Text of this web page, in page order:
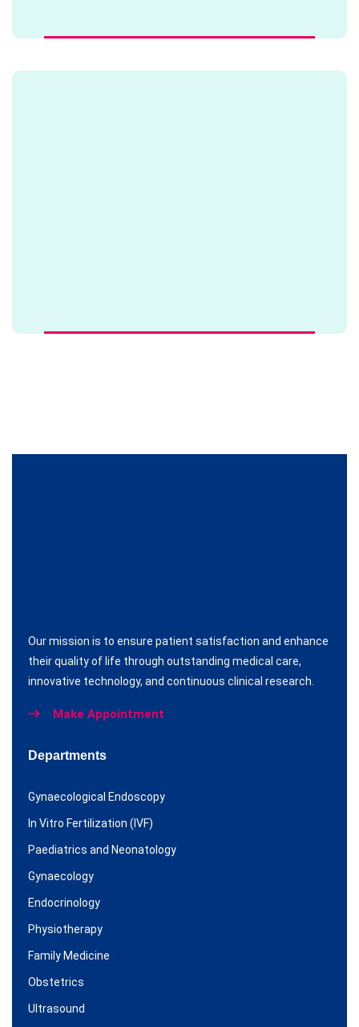
Our mission is to ensure patient satisfaction and enhance
their quality of life through outstanding medical care,
innovative technology, and continuous clinical research.
Make Appointment
Departments
Gynaecological Endoscopy
In Vitro Fertilization (IVF)
Paediatrics and Neonatology
Gynaecology
Endocrinology
Physiotherapy
Family Medicine
Obstetrics
Ultrasound